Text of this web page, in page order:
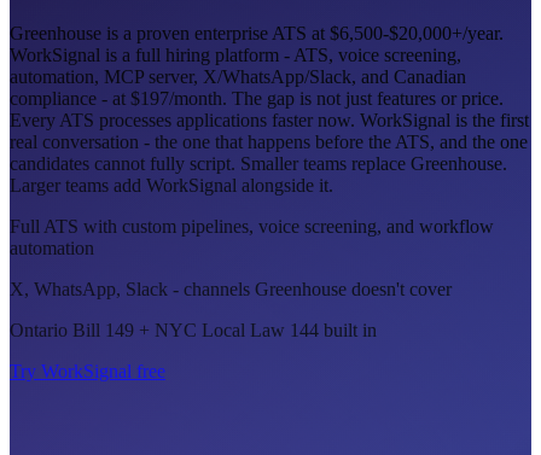
Greenhouse is a proven enterprise ATS at $6,500-$20,000+/year.
WorkSignal is a full hiring platform - ATS, voice screening,
automation, MCP server, X/WhatsApp/Slack, and Canadian
compliance - at $197/month. The gap is not just features or price.
Every ATS processes applications faster now. WorkSignal is the first
real conversation - the one that happens before the ATS, and the one
candidates cannot fully script. Smaller teams replace Greenhouse.
Larger teams add WorkSignal alongside it.
Full ATS with custom pipelines, voice screening, and workflow
automation
X, WhatsApp, Slack - channels Greenhouse doesn't cover
Ontario Bill 149 + NYC Local Law 144 built in
Try WorkSignal free